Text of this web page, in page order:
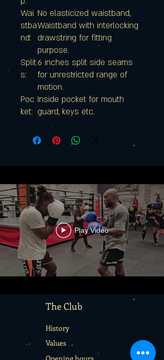
Wai
stba
nd:
No elasticized waistband,
Waistband with interlocking
drawstring for fitting
purpose.
Split
s:
6 inches split side seams
for unrestricted range of
motion.
Poc
ket:
Inside pocket for mouth
guard, keys etc.
Play Video
The Club
History
Values